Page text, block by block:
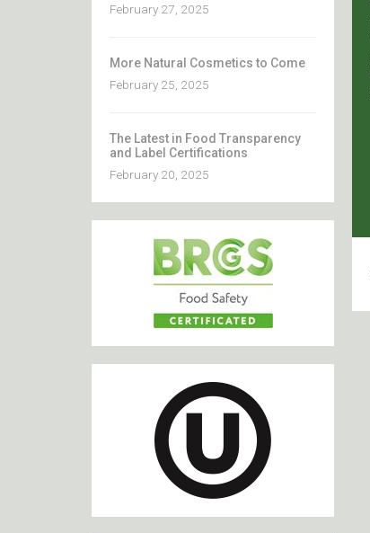
February 27, 2025
More Natural Cosmetics to Come
February 25, 2025
The Latest in Food Transparency
and Label Certifications
February 20, 2025